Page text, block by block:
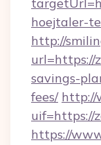
hoejtaler-
http://
url=https://
savings-
fees/ http://
uif=https://
https://